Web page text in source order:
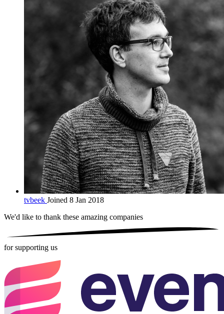
tvbeek Joined 8 Jan 2018
We'd like to thank these amazing companies
for supporting us